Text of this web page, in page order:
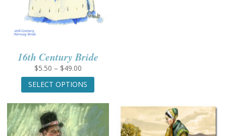
16th Century Bride
$5.50 – $49.00Price
range:
$5.50
$49.00
SELECT OPTIONS
This
multiple
variants.